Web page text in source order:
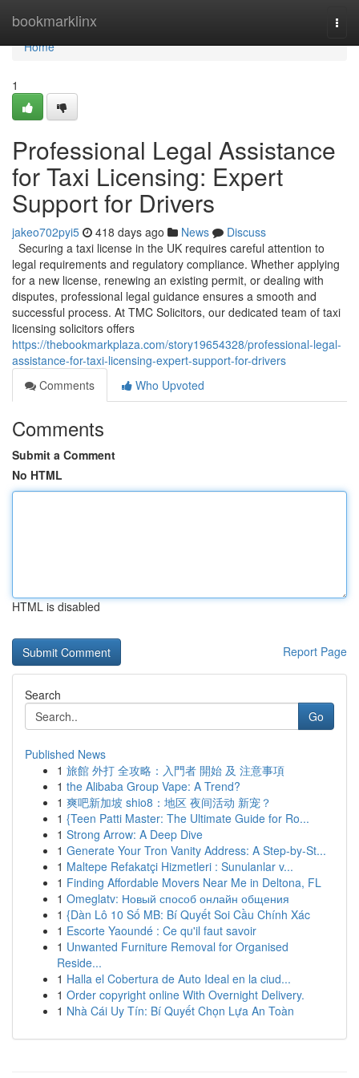
bookmarklinx
Home
Home
1
Professional Legal Assistance
for Taxi Licensing: Expert
Support for Drivers
jakeo702pyi5 418 days ago News
Discuss
Securing a taxi license in the UK requires careful attention to
legal requirements and regulatory compliance. Whether applying
for a new license, renewing an existing permit, or dealing with
disputes, professional legal guidance ensures a smooth and
successful process. At TMC Solicitors, our dedicated team of taxi
licensing solicitors offers
https://thebookmarkplaza.com/story19654328/professional-legal-
assistance-for-taxi-licensing-expert-support-for-drivers
Comments
Who Upvoted
Comments
Submit a Comment
No HTML
HTML is disabled
Report Page
Search
Go
Published News
1 旅館 外打 全攻略：入門者 開始 及 注意事項
1 the Alibaba Group Vape: A Trend?
1 爽吧新加坡 shio8：地区 夜间活动 新宠？
1 {Teen Patti Master: The Ultimate Guide for Ro...
1 Strong Arrow: A Deep Dive
1 Generate Your Tron Vanity Address: A Step-by-St...
1 Maltepe Refakatçi Hizmetleri : Sunulanlar v...
1 Finding Affordable Movers Near Me in Deltona, FL
1 Omeglatv: Новый способ онлайн общения
1 {Dàn Lô 10 Số MB: Bí Quyết Soi Cầu Chính Xác
1 Escorte Yaoundé : Ce qu'il faut savoir
1 Unwanted Furniture Removal for Organised
Reside...
1 Halla el Cobertura de Auto Ideal en la ciud...
1 Order copyright online With Overnight Delivery.
1 Nhà Cái Uy Tín: Bí Quyết Chọn Lựa An Toàn